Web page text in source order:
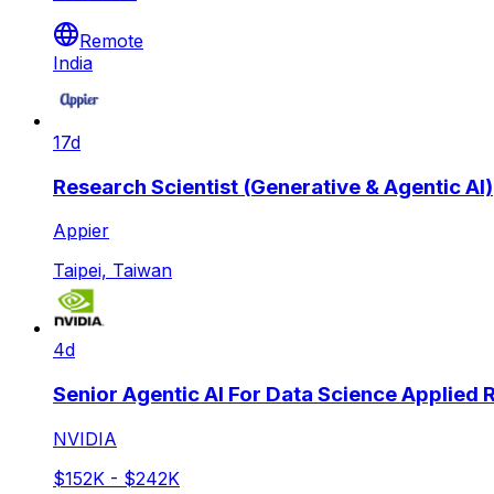
Remote
India
17d
Research Scientist (Generative & Agentic AI)
Appier
Taipei, Taiwan
4d
Senior Agentic AI For Data Science Applied
NVIDIA
$152K - $242K